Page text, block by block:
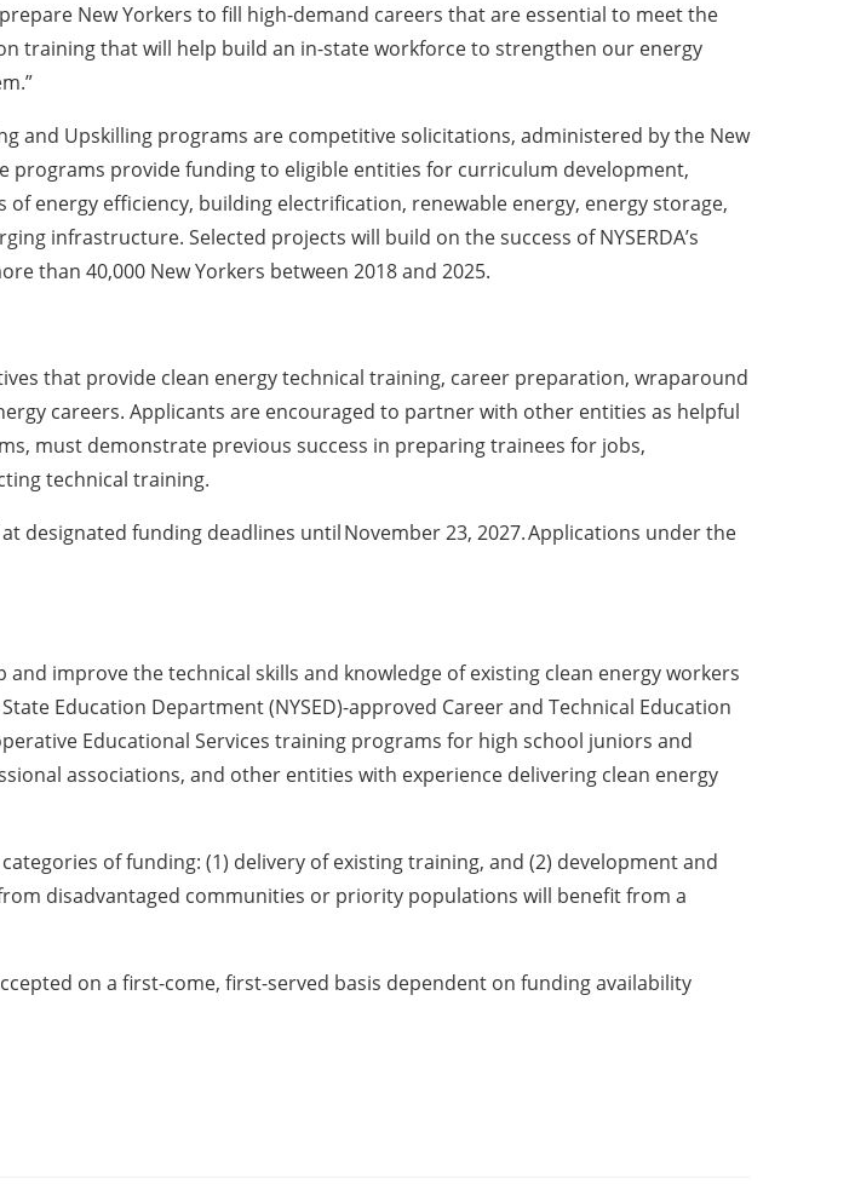
prepare New Yorkers to fill high-demand careers that are essential to meet the
training that will help build an in-state workforce to strengthen our energy
and Upskilling programs are competitive solicitations, administered by the New
programs provide funding to eligible entities for curriculum development,
energy efficiency, building electrification, renewable energy, energy storage,
infrastructure. Selected projects will build on the success of NYSERDA’s
than 40,000 New Yorkers between 2018 and 2025.
that provide clean energy technical training, career preparation, wraparound
careers. Applicants are encouraged to partner with other entities as helpful
must demonstrate previous success in preparing trainees for jobs,
technical training.
designated funding deadlines until November 23, 2027. Applications under the
improve the technical skills and knowledge of existing clean energy workers
Education Department (NYSED)-approved Career and Technical Education
Educational Services training programs for high school juniors and
associations, and other entities with experience delivering clean energy
of funding: (1) delivery of existing training, and (2) development and
disadvantaged communities or priority populations will benefit from a
on a first-come, first-served basis dependent on funding availability